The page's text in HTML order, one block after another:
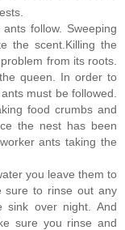
follow. Sweeping
the scent.Killing the
from its roots.
queen. In order to
must be followed.
food crumbs and
the nest has been
ants taking the
you leave them to
sure to rinse out any
sink over night. And
sure you rinse and